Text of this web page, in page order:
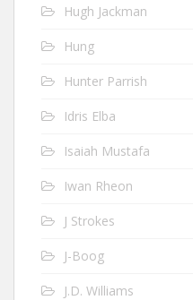
Hugh Jackman
Hung
Hunter Parrish
Idris Elba
Isaiah Mustafa
Iwan Rheon
J Strokes
J-Boog
J.D. Williams